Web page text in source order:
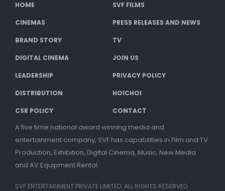
HOME SVF FILMS
CINEMAS PRESS RELEASES AND NEWS
BRAND STORY TV
DIGITAL CINEMA JOIN US
LEADERSHIP PRIVACY POLICY
DISTRIBUTION HOICHOI
CSR POLICY CONTACT
A five time national award winning media and
entertainment company, SVF has capabilities in Film and TV
Production, Exhibition, Digital Cinema, Music, New Media
and AV Equipment Rental.
SVF ENTERTAINMENT PRIVATE LIMITED. ALL RIGHTS RESERVED.